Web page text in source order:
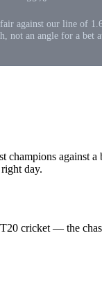
against our line of
not an angle for a bet at
against
day.
cricket — the